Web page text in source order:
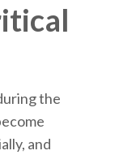
the
and